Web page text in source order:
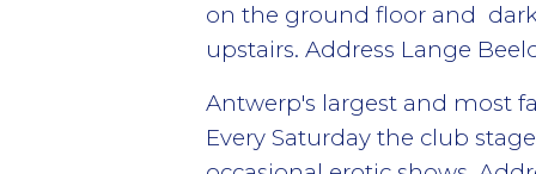
on the ground floor and
upstairs. Address Lange
Antwerp's largest and most
Every Saturday the club